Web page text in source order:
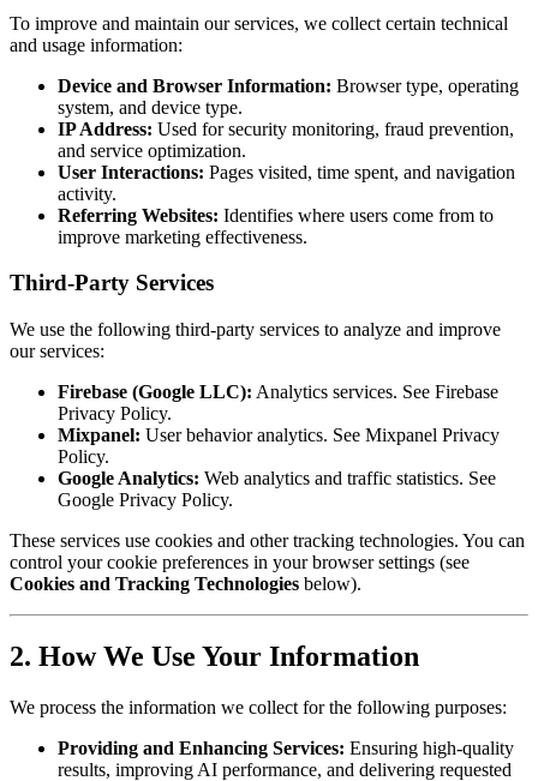
To improve and maintain our services, we collect certain technical
and usage information:
Device and Browser Information: Browser type, operating
system, and device type.
IP Address: Used for security monitoring, fraud prevention,
and service optimization.
User Interactions: Pages visited, time spent, and navigation
activity.
Referring Websites: Identifies where users come from to
improve marketing effectiveness.
Third-Party Services
We use the following third-party services to analyze and improve
our services:
Firebase (Google LLC): Analytics services. See Firebase
Privacy Policy.
Mixpanel: User behavior analytics. See Mixpanel Privacy
Policy.
Google Analytics: Web analytics and traffic statistics. See
Google Privacy Policy.
These services use cookies and other tracking technologies. You can
control your cookie preferences in your browser settings (see
Cookies and Tracking Technologies below).
2. How We Use Your Information
We process the information we collect for the following purposes:
Providing and Enhancing Services: Ensuring high-quality
results, improving AI performance, and delivering requested